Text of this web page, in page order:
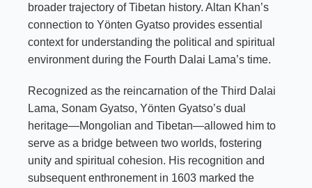
broader trajectory of Tibetan history. Altan Khan’s
connection to Yönten Gyatso provides essential
context for understanding the political and spiritual
environment during the Fourth Dalai Lama’s time.
Recognized as the reincarnation of the Third Dalai
Lama, Sonam Gyatso, Yönten Gyatso’s dual
heritage—Mongolian and Tibetan—allowed him to
serve as a bridge between two worlds, fostering
unity and spiritual cohesion. His recognition and
subsequent enthronement in 1603 marked the